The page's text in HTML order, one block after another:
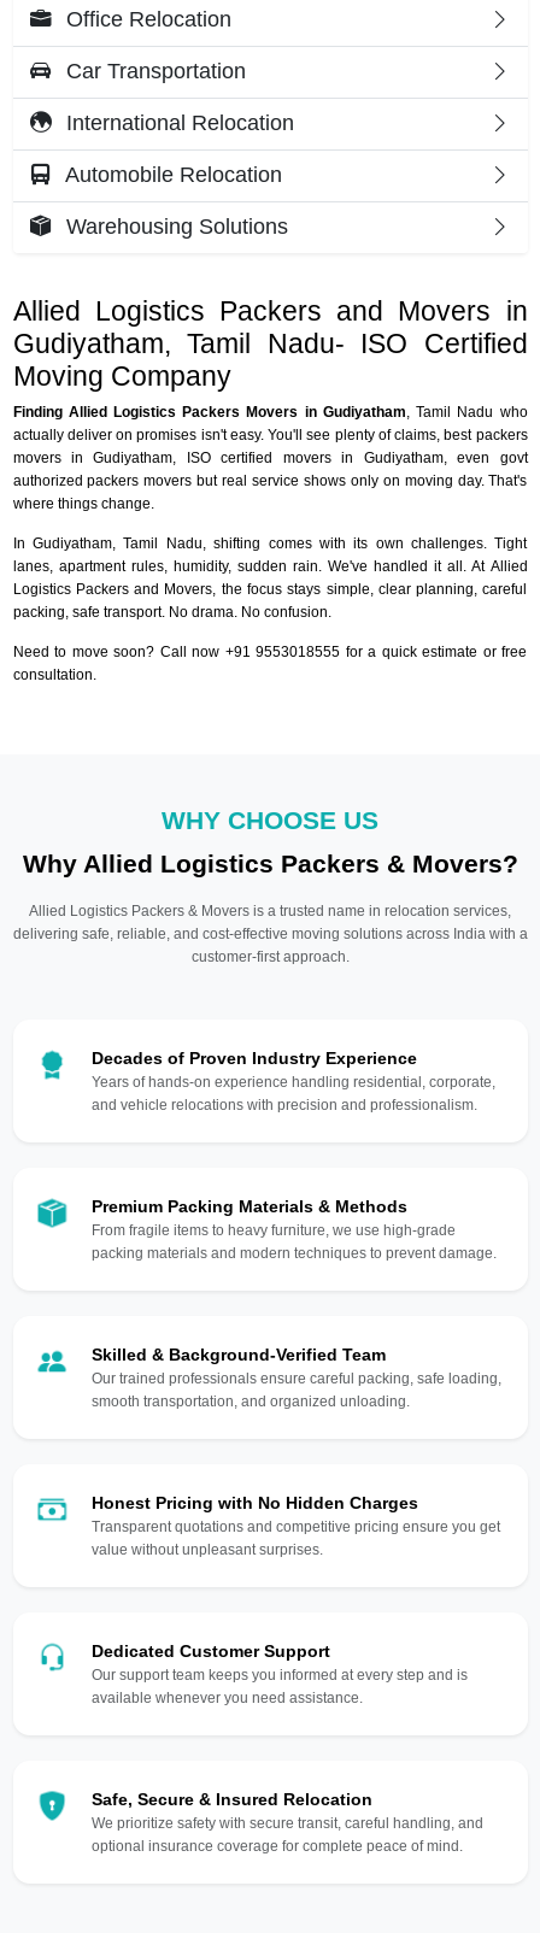
Allied Logistics Packers and Movers in
Gudiyatham, Tamil Nadu- ISO Certified
Moving Company
Finding Allied Logistics Packers Movers in Gudiyatham , Tamil Nadu who
actually deliver on promises isn't easy. You'll see plenty of claims, best packers
movers in Gudiyatham, ISO certified movers in Gudiyatham, even govt
authorized packers movers but real service shows only on moving day. That's
where things change.
In Gudiyatham, Tamil Nadu, shifting comes with its own challenges. Tight
lanes, apartment rules, humidity, sudden rain. We've handled it all. At Allied
Logistics Packers and Movers, the focus stays simple, clear planning, careful
packing, safe transport. No drama. No confusion.
Need to move soon? Call now +91 9553018555 for a quick estimate or free
consultation.
Office Relocation
Car Transportation
International Relocation
Automobile Relocation
Warehousing Solutions
WHY CHOOSE US
Why Allied Logistics Packers & Movers?
Allied Logistics Packers & Movers is a trusted name in relocation services,
delivering safe, reliable, and cost-effective moving solutions across India with a
customer-first approach.
Decades of Proven Industry Experience
Years of hands-on experience handling residential, corporate,
and vehicle relocations with precision and professionalism.
Premium Packing Materials & Methods
From fragile items to heavy furniture, we use high-grade
packing materials and modern techniques to prevent damage.
Skilled & Background-Verified Team
Our trained professionals ensure careful packing, safe loading,
smooth transportation, and organized unloading.
Honest Pricing with No Hidden Charges
Transparent quotations and competitive pricing ensure you get
value without unpleasant surprises.
Dedicated Customer Support
Our support team keeps you informed at every step and is
available whenever you need assistance.
Safe, Secure & Insured Relocation
We prioritize safety with secure transit, careful handling, and
optional insurance coverage for complete peace of mind.